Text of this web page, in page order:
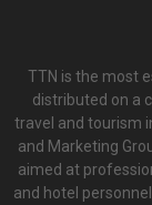
TTN is the most
distributed on a
travel and tourism
and Marketing
aimed at
and hotel